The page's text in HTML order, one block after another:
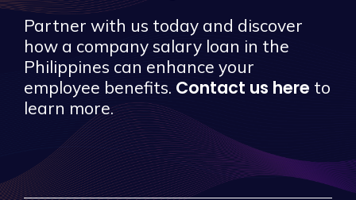
Partner with us today and discover
how a company salary loan in the
Philippines can enhance your
employee benefits. Contact us here to
learn more.